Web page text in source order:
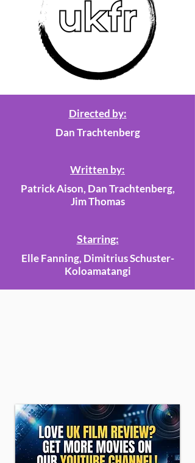
Directed by:
Dan Trachtenberg
Written by:
Patrick Aison, Dan Trachtenberg,
Jim Thomas
Starring:
Elle Fanning, Dimitrius Schuster-
Koloamatangi